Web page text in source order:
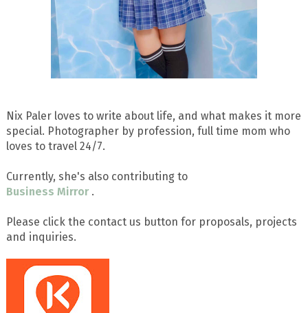
Nix Paler loves to write about life, and what makes it more
special. Photographer by profession, full time mom who
loves to travel 24/7.
Currently, she's also contributing to
Business Mirror .
Please click the contact us button for proposals, projects
and inquiries.